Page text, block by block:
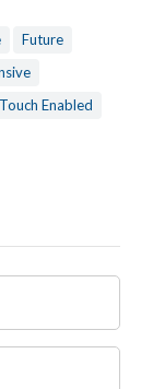
Future
Touch Enabled